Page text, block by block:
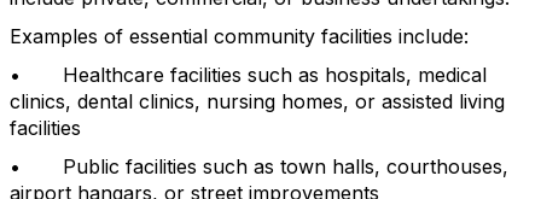
Examples of essential community facilities include:
• Healthcare facilities such as hospitals, medical
clinics, dental clinics, nursing homes, or assisted living
facilities
• Public facilities such as town halls, courthouses,
airport hangars, or street improvements